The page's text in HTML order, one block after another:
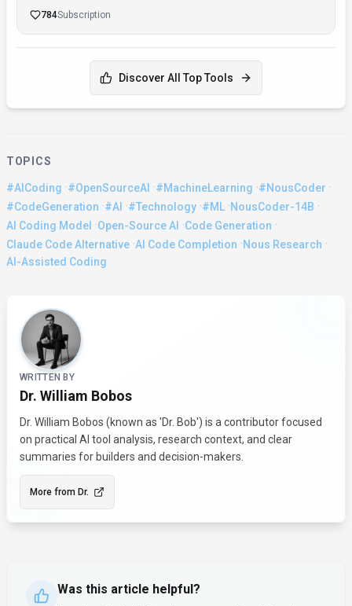
784Subscription
Discover All Top Tools
TOPICS
#AICoding ·#OpenSourceAI ·#MachineLearning ·#NousCoder ·
#CodeGeneration ·#AI ·#Technology ·#ML ·NousCoder-14B ·
AI Coding Model ·Open-Source AI ·Code Generation ·
Claude Code Alternative ·AI Code Completion ·Nous Research ·
AI-Assisted Coding
About the Author
WRITTEN BY
Dr. William Bobos
Dr. William Bobos (known as 'Dr. Bob') is a contributor focused
on practical AI tool analysis, research context, and clear
summaries for builders and decision-makers.
More from Dr.
Was this article helpful?